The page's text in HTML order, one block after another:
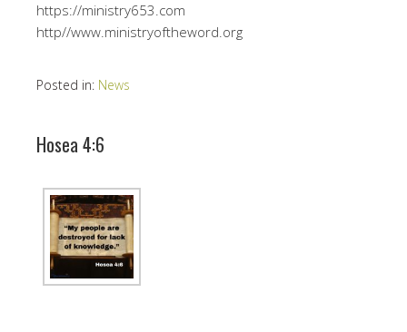
https://ministry653.com
http//www.ministryoftheword.org
Posted in: News
Hosea 4:6